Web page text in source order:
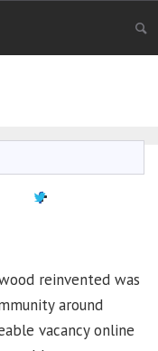
reinvented was
around
vacancy online